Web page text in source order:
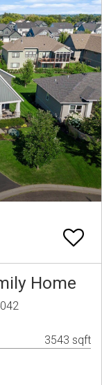
Home
3543 sqft